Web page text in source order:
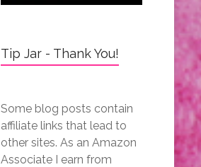
Tip Jar - Thank You!
Some blog posts contain
affiliate links that lead to
other sites. As an Amazon
Associate I earn from